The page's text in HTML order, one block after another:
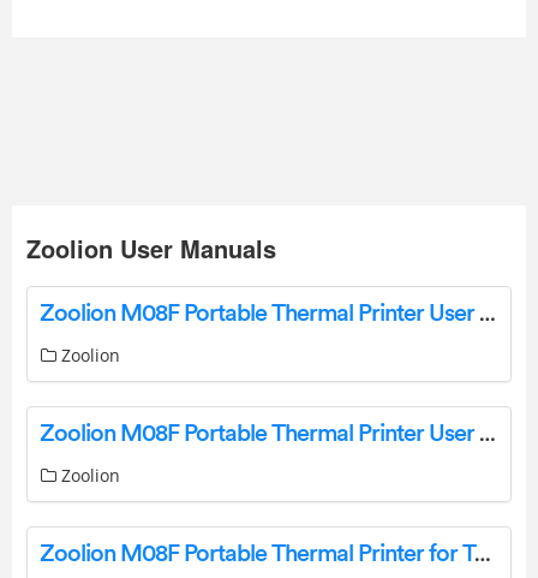
Zoolion User Manuals
Zoolion M08F Portable Thermal Printer User Guide
Zoolion
Zoolion M08F Portable Thermal Printer User Guide
Zoolion
Zoolion M08F Portable Thermal Printer for Travel User Manual